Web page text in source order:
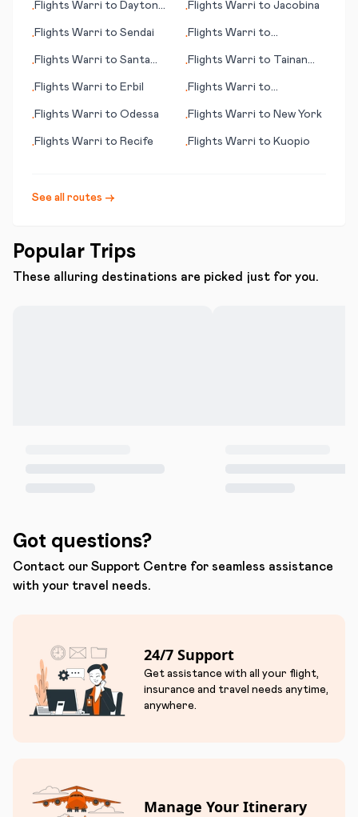
•Flights Warri to Dayton
•Flights Warri to Jacobina
•Flights Warri to Sendai •Flights Warri to
•Flights Warri to Santa
•Flights Warri to Tainan
•Flights Warri to Erbil •Flights Warri to
•Flights Warri to Odessa •Flights Warri to New York
•Flights Warri to Recife •Flights Warri to Kuopio
See all routes →
Popular Trips
These alluring destinations are picked just for you.
Got questions?
Contact our Support Centre for seamless assistance
with your travel needs.
24/7 Support
Get assistance with all your flight,
insurance and travel needs anytime,
anywhere.
Manage Your Itinerary